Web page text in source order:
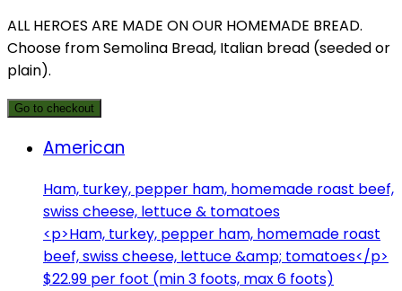
ALL HEROES ARE MADE ON OUR HOMEMADE BREAD.
Choose from Semolina Bread, Italian bread (seeded or
plain).
Go to checkout
American
Ham, turkey, pepper ham, homemade roast beef,
swiss cheese, lettuce & tomatoes
<p>Ham, turkey, pepper ham, homemade roast
beef, swiss cheese, lettuce &amp; tomatoes</p>
$22.99 per foot (min 3 foots, max 6 foots)